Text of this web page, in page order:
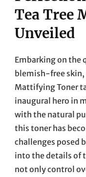
Tea Tree
Unveiled
Embarking on the
blemish-free skin,
Mattifying Toner
inaugural hero in
with the natural
this toner has
challenges posed
into the details of
not only control